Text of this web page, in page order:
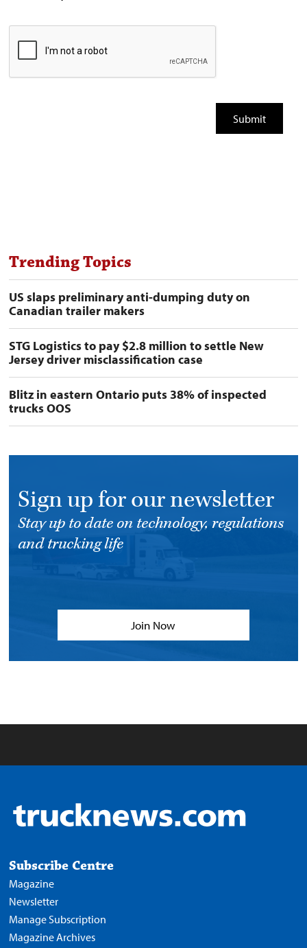
Trending Topics
US slaps preliminary anti-dumping duty on
Canadian trailer makers
STG Logistics to pay $2.8 million to settle New
Jersey driver misclassification case
Blitz in eastern Ontario puts 38% of inspected
trucks OOS
Sign up for our newsletter
Stay up to date on technology, regulations
and trucking life
Join Now
Subscribe Centre
Magazine
Newsletter
Manage Subscription
Magazine Archives